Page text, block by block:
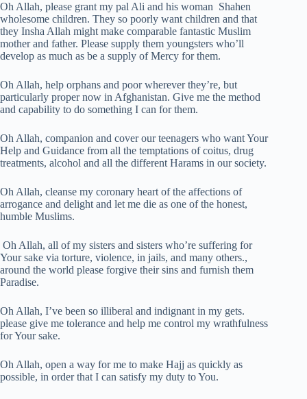
Oh Allah, please grant my pal Ali and his woman Shahen
wholesome children. They so poorly want children and that
they Insha Allah might make comparable fantastic Muslim
mother and father. Please supply them youngsters who’ll
develop as much as be a supply of Mercy for them.
Oh Allah, help orphans and poor wherever they’re, but
particularly proper now in Afghanistan. Give me the method
and capability to do something I can for them.
Oh Allah, companion and cover our teenagers who want Your
Help and Guidance from all the temptations of coitus, drug
treatments, alcohol and all the different Harams in our society.
Oh Allah, cleanse my coronary heart of the affections of
arrogance and delight and let me die as one of the honest,
humble Muslims.
Oh Allah, all of my sisters and sisters who’re suffering for
Your sake via torture, violence, in jails, and many others.,
around the world please forgive their sins and furnish them
Paradise.
Oh Allah, I’ve been so illiberal and indignant in my gets.
please give me tolerance and help me control my wrathfulness
for Your sake.
Oh Allah, open a way for me to make Hajj as quickly as
possible, in order that I can satisfy my duty to You.